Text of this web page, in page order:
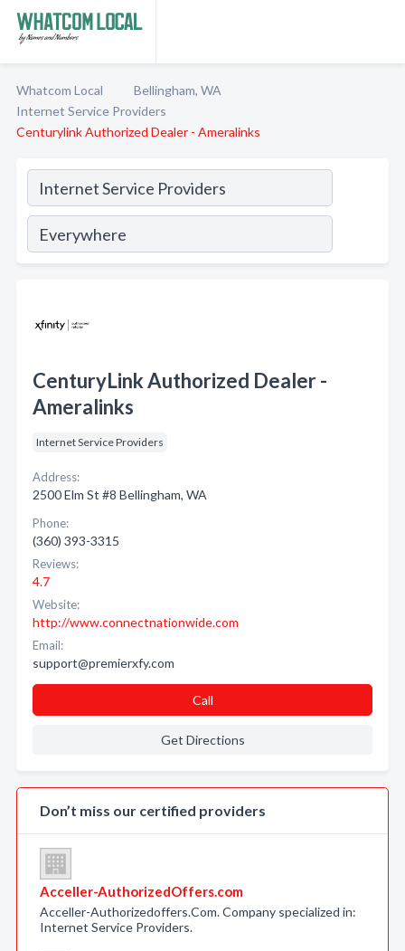
Whatcom Local
Bellingham, WA
Internet Service Providers
Centurylink Authorized Dealer - Ameralinks
CenturyLink Authorized Dealer -
Ameralinks
Internet Service Providers
Address:
2500 Elm St #8 Bellingham, WA
Phone:
(360) 393-3315
Reviews:
4.7
Website:
http://www.connectnationwide.com
Email:
support@premierxfy.com
Call
Get Directions
Don’t miss our certified providers
Acceller-AuthorizedOffers.com
Acceller-Authorizedoffers.Com. Company specialized in:
Internet Service Providers.